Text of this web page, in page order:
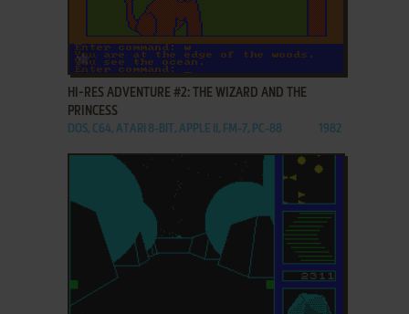
ADD TO FAVORITES
HI-RES ADVENTURE #2: THE WIZARD AND THE
PRINCESS
DOS, C64, ATARI 8-BIT, APPLE II, FM-7, PC-88 1982